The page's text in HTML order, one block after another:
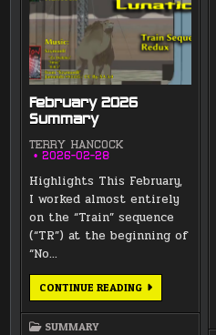
February 2026
Summary
TERRY HANCOCK
2026-02-28
Highlights This February,
I worked almost entirely
on the “Train” sequence
(“TR”) at the beginning of
“No…
CONTINUE READINGFEBRUARY
2026
SUMMARY